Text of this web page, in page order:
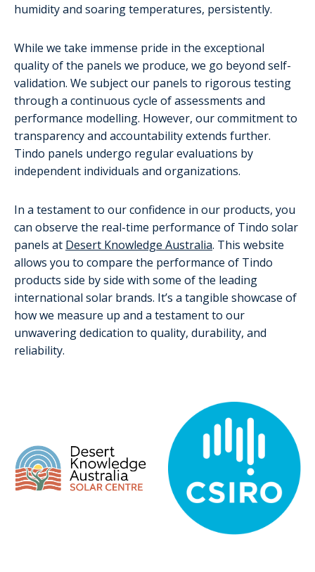
humidity and soaring temperatures, persistently.
While we take immense pride in the exceptional
quality of the panels we produce, we go beyond self-
validation. We subject our panels to rigorous testing
through a continuous cycle of assessments and
performance modelling. However, our commitment to
transparency and accountability extends further.
Tindo panels undergo regular evaluations by
independent individuals and organizations.
In a testament to our confidence in our products, you
can observe the real-time performance of Tindo solar
panels at Desert Knowledge Australia. This website
allows you to compare the performance of Tindo
products side by side with some of the leading
international solar brands. It’s a tangible showcase of
how we measure up and a testament to our
unwavering dedication to quality, durability, and
reliability.